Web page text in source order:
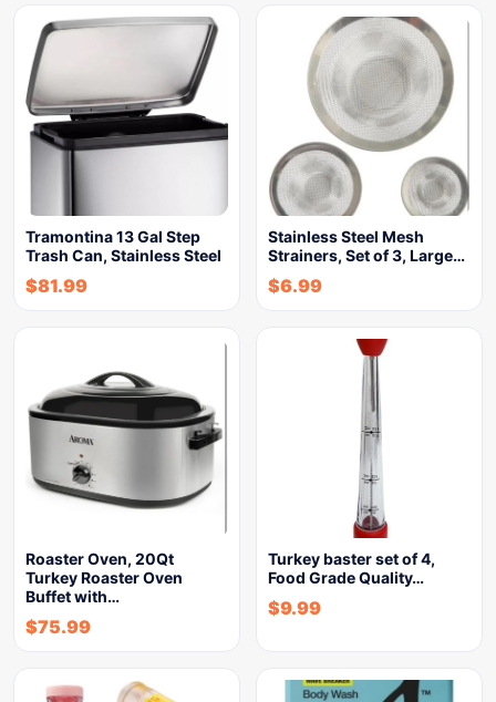
Tramontina 13 Gal Step
Trash Can, Stainless Steel
$81.99
Stainless Steel Mesh
Strainers, Set of 3, Large…
$6.99
Roaster Oven, 20Qt
Turkey Roaster Oven
Buffet with…
$75.99
Turkey baster set of 4,
Food Grade Quality…
$9.99